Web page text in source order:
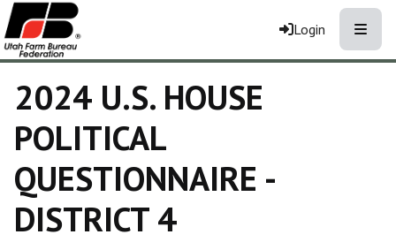
Login
2024 U.S. HOUSE
POLITICAL
QUESTIONNAIRE -
DISTRICT 4